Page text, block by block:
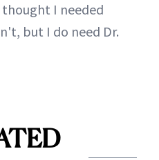
I needed
but I do need Dr.